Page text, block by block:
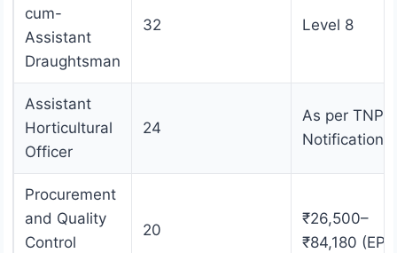
cum-
Assistant
Draughtsman
32 Level 8
Assistant
Horticultural
Officer
24
As per
Notification
Procurement
and Quality
Control
20
₹26,500–
₹84,180